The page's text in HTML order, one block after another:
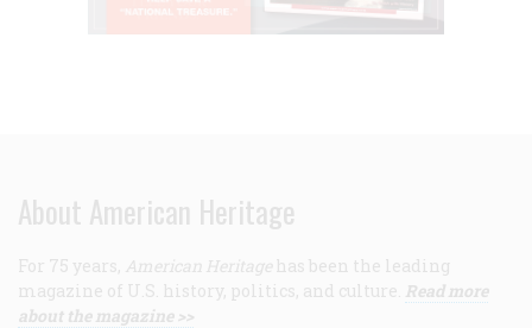
About American Heritage
For 75 years, American Heritage has been the leading
magazine of U.S. history, politics, and culture. Read more
about the magazine >>